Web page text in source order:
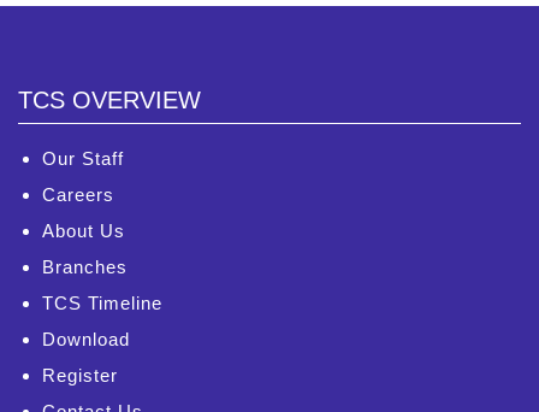
TCS OVERVIEW
Our Staff
Careers
About Us
Branches
TCS Timeline
Download
Register